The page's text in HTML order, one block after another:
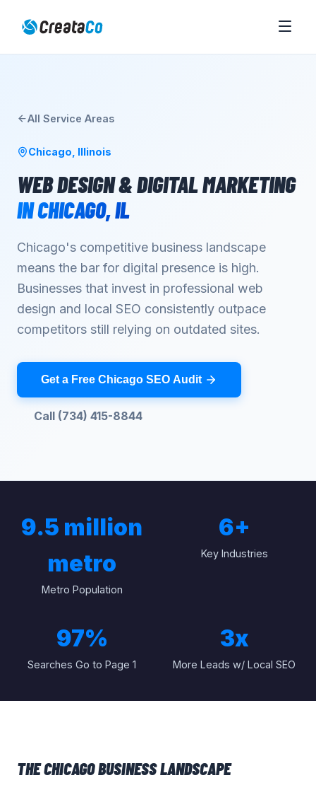
All Service Areas
Chicago Illinois
WEB DESIGN & DIGITAL MARKETING
INCHICAGO,IL
Chicago's competitive business landscape
means the bar for digital presence is high.
Businesses that invest in professional web
design and local SEO consistently outpace
competitors still relying on outdated sites.
Get a Free Chicago SEO Audit
Call (734) 415-8844
9.5 million
metro
Metro Population
6+
Key Industries
97%
Searches Go to Page 1
3x
More Leads w/ Local SEO
THECHICAGOBUSINESS LANDSCAPE